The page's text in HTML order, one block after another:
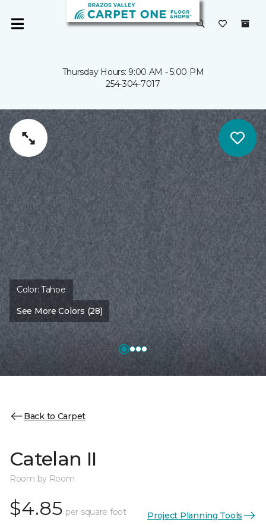
Thursday Hours: 9:00 AM - 5:00 PM
254-304-7017
Color:Tahoe
See More Colors (28)
Back to Carpet
Catelan II
Room by Room
$4.85 per square foot Project Planning Tools